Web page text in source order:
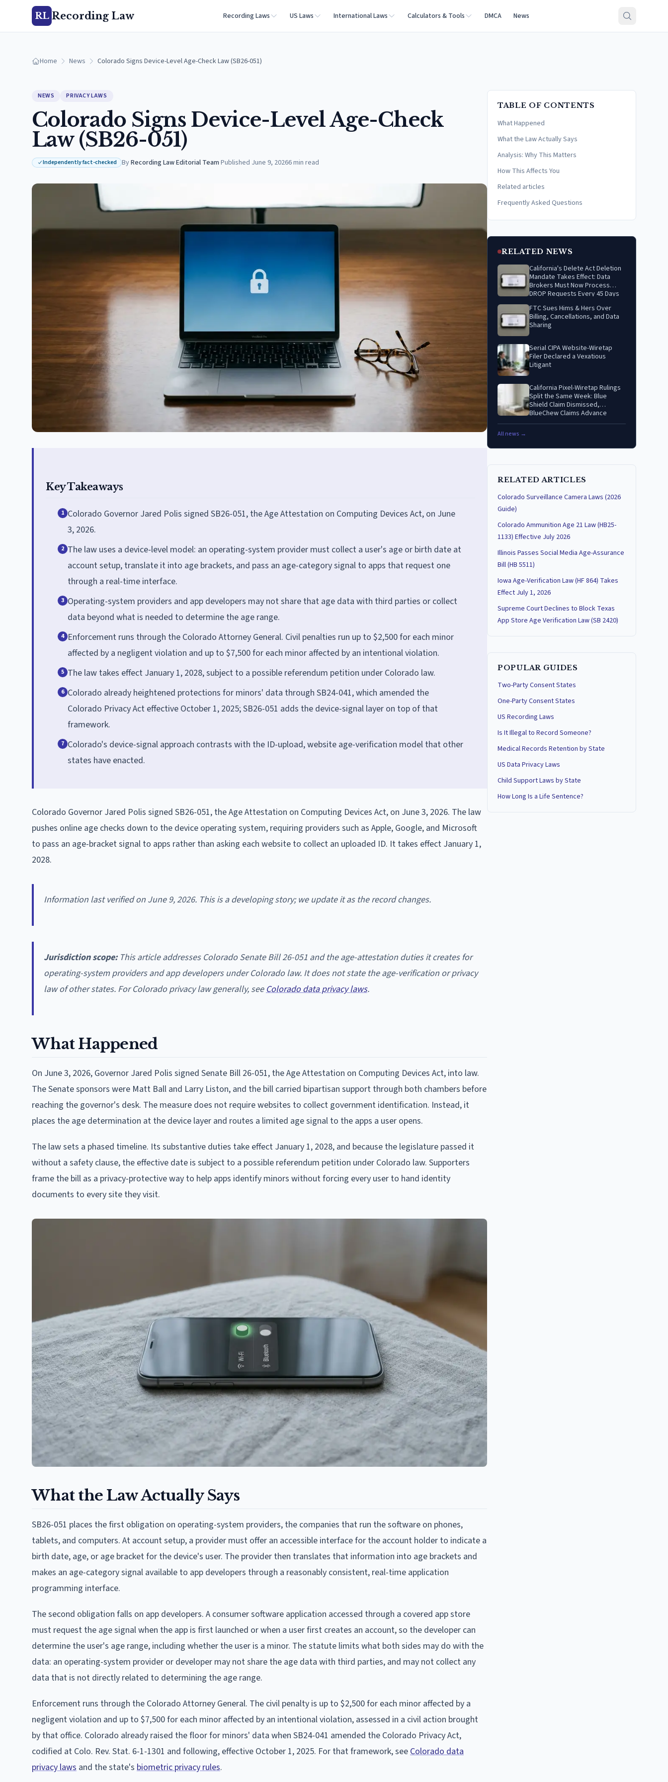
RL Recording Law Recording Laws US Laws International Laws Calculators & Tools DMCA News
Home News Colorado Signs Device-Level Age-Check Law (SB26-051)
NEWS PRIVACY LAWS
Colorado Signs Device-Level Age-Check
Law (SB26-051)
Independently fact-checked ByRecording Law Editorial Team·Published June 9, 20266min read
Key Takeaways
1 Colorado Governor Jared Polis signed SB26-051, the Age Attestation on Computing Devices Act, on June
3, 2026.
2 The law uses a device-level model: an operating-system provider must collect a user's age or birth date at
account setup, translate it into age brackets, and pass an age-category signal to apps that request one
through a real-time interface.
3 Operating-system providers and app developers may not share that age data with third parties or collect
data beyond what is needed to determine the age range.
4 Enforcement runs through the Colorado Attorney General. Civil penalties run up to $2,500 for each minor
affected by a negligent violation and up to $7,500 for each minor affected by an intentional violation.
5 The law takes effect January 1, 2028, subject to a possible referendum petition under Colorado law.
6 Colorado already heightened protections for minors' data through SB24-041, which amended the
Colorado Privacy Act effective October 1, 2025; SB26-051 adds the device-signal layer on top of that
framework.
7 Colorado's device-signal approach contrasts with the ID-upload, website age-verification model that other
states have enacted.
Colorado Governor Jared Polis signed SB26-051, the Age Attestation on Computing Devices Act, on June 3, 2026. The law
pushes online age checks down to the device operating system, requiring providers such as Apple, Google, and Microsoft
to pass an age-bracket signal to apps rather than asking each website to collect an uploaded ID. It takes effect January 1,
2028.
Information last verified on June 9, 2026. This is a developing story; we update it as the record changes.
Jurisdiction scope:This article addresses Colorado Senate Bill 26-051 and the age-attestation duties it creates for
operating-system providers and app developers under Colorado law. It does not state the age-verification or privacy
law of other states. For Colorado privacy law generally, see Colorado data privacy laws.
What Happened
On June 3, 2026, Governor Jared Polis signed Senate Bill 26-051, the Age Attestation on Computing Devices Act, into law.
The Senate sponsors were Matt Ball and Larry Liston, and the bill carried bipartisan support through both chambers before
reaching the governor's desk. The measure does not require websites to collect government identification. Instead, it
places the age determination at the device layer and routes a limited age signal to the apps a user opens.
The law sets a phased timeline. Its substantive duties take effect January 1, 2028, and because the legislature passed it
without a safety clause, the effective date is subject to a possible referendum petition under Colorado law. Supporters
frame the bill as a privacy-protective way to help apps identify minors without forcing every user to hand identity
documents to every site they visit.
What the Law Actually Says
SB26-051 places the first obligation on operating-system providers, the companies that run the software on phones,
tablets, and computers. At account setup, a provider must offer an accessible interface for the account holder to indicate a
birth date, age, or age bracket for the device's user. The provider then translates that information into age brackets and
makes an age-category signal available to app developers through a reasonably consistent, real-time application
programming interface.
The second obligation falls on app developers. A consumer software application accessed through a covered app store
must request the age signal when the app is first launched or when a user first creates an account, so the developer can
determine the user's age range, including whether the user is a minor. The statute limits what both sides may do with the
data: an operating-system provider or developer may not share the age data with third parties, and may not collect any
data that is not directly related to determining the age range.
Enforcement runs through the Colorado Attorney General. The civil penalty is up to $2,500 for each minor affected by a
negligent violation and up to $7,500 for each minor affected by an intentional violation, assessed in a civil action brought
by that office. Colorado already raised the floor for minors' data when SB24-041 amended the Colorado Privacy Act,
codified at Colo. Rev. Stat. 6-1-1301 and following, effective October 1, 2025. For that framework, seeColorado data
privacy laws and the state's biometric privacy rules.
TABLE OF CONTENTS
What Happened
What the Law Actually Says
Analysis: Why This Matters
How This Affects You
Related articles
Frequently Asked Questions
RELATED NEWS
California's Delete Act Deletion
Mandate Takes Effect: Data
Brokers Must Now Process
DROP Requests Every 45 Days
FTC Sues Hims & Hers Over
Billing, Cancellations, and Data
Sharing
Serial CIPA Website-Wiretap
Filer Declared a Vexatious
Litigant
California Pixel-Wiretap Rulings
Split the Same Week: Blue
Shield Claim Dismissed,
BlueChew Claims Advance
All news →
RELATED ARTICLES
Colorado Surveillance Camera Laws (2026
Guide)
Colorado Ammunition Age 21 Law (HB25-
1133) Effective July 2026
Illinois Passes Social Media Age-Assurance
Bill (HB 5511)
Iowa Age-Verification Law (HF 864) Takes
Effect July 1, 2026
Supreme Court Declines to Block Texas
App Store Age Verification Law (SB 2420)
POPULAR GUIDES
Two-Party Consent States
One-Party Consent States
US Recording Laws
Is It Illegal to Record Someone?
Medical Records Retention by State
US Data Privacy Laws
Child Support Laws by State
How Long Is a Life Sentence?